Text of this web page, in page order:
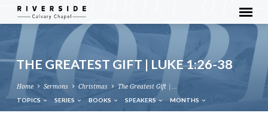
THE GREATEST GIFT | LUKE 1:26-38
Home Sermons Christmas The Greatest Gift |…
TOPICS SERIES BOOKS SPEAKERS MONTHS